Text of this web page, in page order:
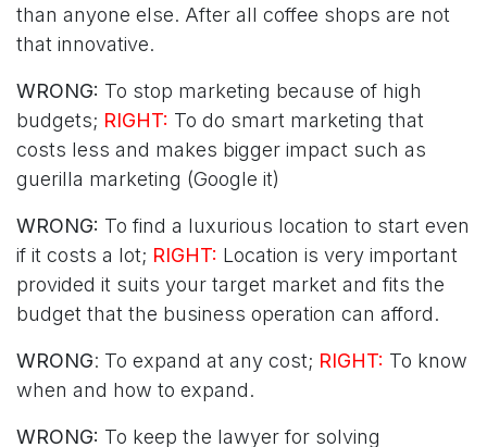
than anyone else. After all coffee shops are not
that innovative.
WRONG: To stop marketing because of high
budgets; RIGHT: To do smart marketing that
costs less and makes bigger impact such as
guerilla marketing (Google it)
WRONG: To find a luxurious location to start even
if it costs a lot; RIGHT: Location is very important
provided it suits your target market and fits the
budget that the business operation can afford.
WRONG: To expand at any cost; RIGHT: To know
when and how to expand.
WRONG: To keep the lawyer for solving